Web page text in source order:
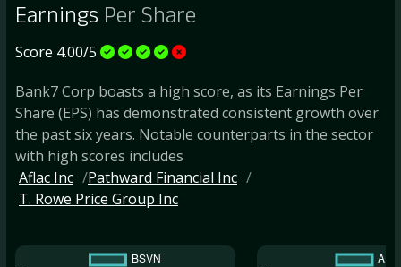
Earnings Per Share
Score 4.00/5
Bank7 Corp boasts a high score, as its Earnings Per
Share (EPS) has demonstrated consistent growth over
the past six years. Notable counterparts in the sector
with high scores includes
Aflac Inc
Pathward Financial Inc
T. Rowe Price Group Inc